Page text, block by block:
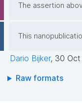
The assertion
This
Dario Bijker, 30
Raw formats